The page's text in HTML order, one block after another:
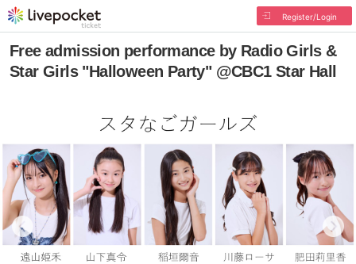
Register/Login
Free admission performance by Radio Girls &
Star Girls "Halloween Party" @CBC1 Star Hall